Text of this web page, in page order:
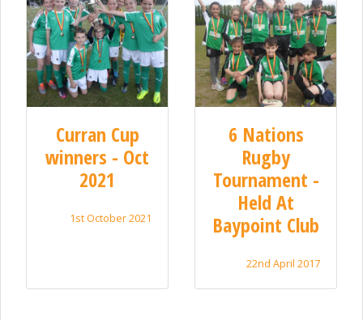
Curran Cup
winners - Oct
2021
1st October 2021
6 Nations
Rugby
Tournament -
Held At
Baypoint Club
22nd April 2017